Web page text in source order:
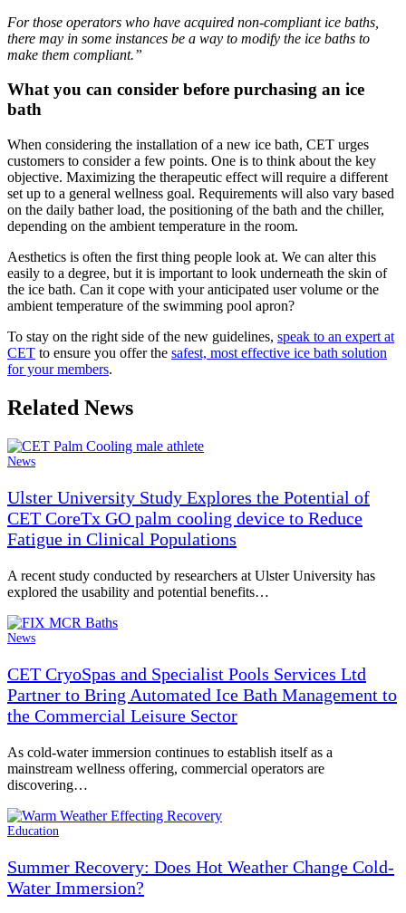
For those operators who have acquired non-compliant ice baths,
there may in some instances be a way to modify the ice baths to
make them compliant.”
What you can consider before purchasing an ice
bath
When considering the installation of a new ice bath, CET urges
customers to consider a few points. One is to think about the key
objective. Maximizing the therapeutic effect will require a different
set up to a general wellness goal. Requirements will also vary based
on the daily bather load, the positioning of the bath and the chiller,
depending on the ambient temperature in the room.
Aesthetics is often the first thing people look at. We can alter this
easily to a degree, but it is important to look underneath the skin of
the ice bath. Can it cope with your anticipated user volume or the
ambient temperature of the swimming pool apron?
To stay on the right side of the new guidelines, speak to an expert at
CET to ensure you offer the safest, most effective ice bath solution
for your members.
Related News
News
Ulster University Study Explores the Potential of
CET CoreTx GO palm cooling device to Reduce
Fatigue in Clinical Populations
A recent study conducted by researchers at Ulster University has
explored the usability and potential benefits…
News
CET CryoSpas and Specialist Pools Services Ltd
Partner to Bring Automated Ice Bath Management to
the Commercial Leisure Sector
As cold-water immersion continues to establish itself as a
mainstream wellness offering, commercial operators are
discovering…
Education
Summer Recovery: Does Hot Weather Change Cold-
Water Immersion?